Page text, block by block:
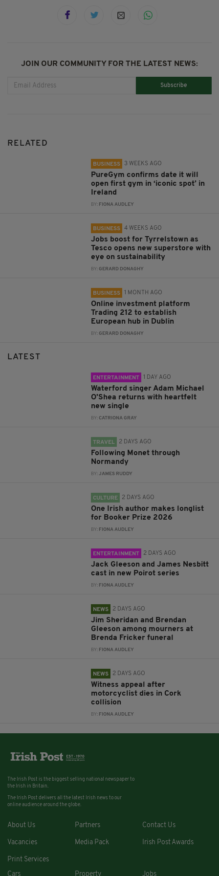
JOIN OUR COMMUNITY FOR THE LATEST NEWS:
Subscribe
RELATED
BUSINESS 3 WEEKS AGO
PureGym confirms date it will
open first gym in ‘iconic spot’ in
Ireland
BY: FIONA AUDLEY
BUSINESS 4 WEEKS AGO
Jobs boost for Tyrrelstown as
Tesco opens new superstore with
eye on sustainability
BY:GERARD DONAGHY
BUSINESS 1 MONTH AGO
Online investment platform
Trading 212 to establish
European hub in Dublin
BY:GERARD DONAGHY
LATEST
ENTERTAINMENT 1 DAY AGO
Waterford singer Adam Michael
O'Shea returns with heartfelt
new single
BY:CATRIONA GRAY
TRAVEL 2 DAYS AGO
Following Monet through
Normandy
BY:JAMES RUDDY
CULTURE 2 DAYS AGO
One Irish author makes longlist
for Booker Prize 2026
BY: FIONA AUDLEY
ENTERTAINMENT 2 DAYS AGO
Jack Gleeson and James Nesbitt
cast in new Poirot series
BY: FIONA AUDLEY
NEWS 2 DAYS AGO
Jim Sheridan and Brendan
Gleeson among mourners at
Brenda Fricker funeral
BY: FIONA AUDLEY
NEWS 2 DAYS AGO
Witness appeal after
motorcyclist dies in Cork
collision
BY: FIONA AUDLEY
The Irish Post is the biggest selling national newspaper to
the Irish in Britain.
The Irish Post delivers all the latest Irish news to our
online audience around the globe.
About Us Partners Contact Us
Vacancies Media Pack Irish Post Awards
Print Services
Cars
Property Jobs